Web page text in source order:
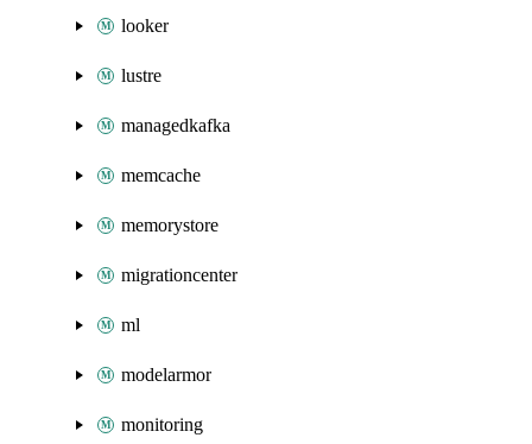
looker
lustre
managedkafka
memcache
memorystore
migrationcenter
ml
modelarmor
monitoring